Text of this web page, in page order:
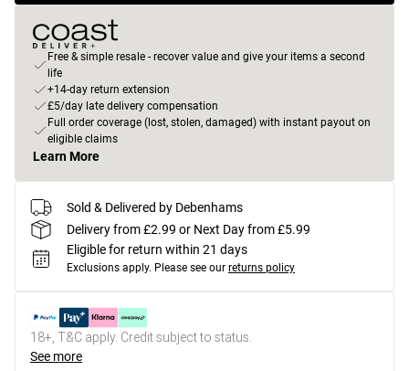
Free & simple resale - recover value and give your items a second
life
+14-day return extension
£5/day late delivery compensation
Full order coverage (lost, stolen, damaged) with instant payout on
eligible claims
Learn More
Sold & Delivered by Debenhams
Delivery from £2.99 or Next Day from £5.99
Eligible for return within 21 days
Exclusions apply. Please see our returns policy
18+, T&C apply. Credit subject to status.
See more